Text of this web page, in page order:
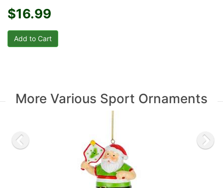
$16.99
More Various Sport Ornaments